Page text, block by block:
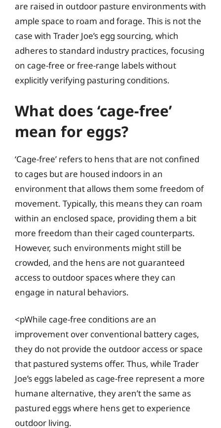
are raised in outdoor pasture environments with
ample space to roam and forage. This is not the
case with Trader Joe’s egg sourcing, which
adheres to standard industry practices, focusing
on cage-free or free-range labels without
explicitly verifying pasturing conditions.
What does ‘cage-free’
mean for eggs?
‘Cage-free’ refers to hens that are not confined
to cages but are housed indoors in an
environment that allows them some freedom of
movement. Typically, this means they can roam
within an enclosed space, providing them a bit
more freedom than their caged counterparts.
However, such environments might still be
crowded, and the hens are not guaranteed
access to outdoor spaces where they can
engage in natural behaviors.
<pWhile cage-free conditions are an
improvement over conventional battery cages,
they do not provide the outdoor access or space
that pastured systems offer. Thus, while Trader
Joe’s eggs labeled as cage-free represent a more
humane alternative, they aren’t the same as
pastured eggs where hens get to experience
outdoor living.